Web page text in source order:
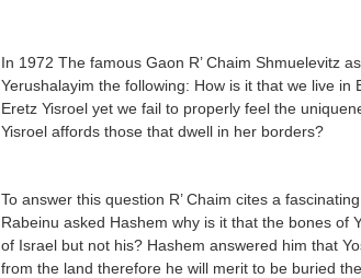
In 1972 The famous Gaon R’ Chaim Shmuelevitz
Yerushalayim the following: How is it that we live in
Eretz Yisroel yet we fail to properly feel the
Yisroel affords those that dwell in her borders?
To answer this question R’ Chaim cites a
Rabeinu asked Hashem why is it that the bones of
of Israel but not his? Hashem answered him that
from the land therefore he will merit to be buried